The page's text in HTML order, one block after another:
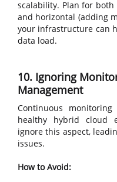
scalability. Plan for
and horizontal (adding
your infrastructure can
data load.
10. Ignoring
Management
Continuous
healthy hybrid cloud
ignore this aspect,
issues.
How to Avoid: